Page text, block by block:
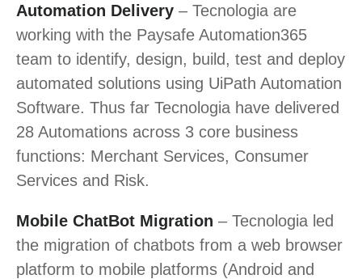
Automation Delivery – Tecnologia are
working with the Paysafe Automation365
team to identify, design, build, test and deploy
automated solutions using UiPath Automation
Software. Thus far Tecnologia have delivered
28 Automations across 3 core business
functions: Merchant Services, Consumer
Services and Risk.
Mobile ChatBot Migration – Tecnologia led
the migration of chatbots from a web browser
platform to mobile platforms (Android and